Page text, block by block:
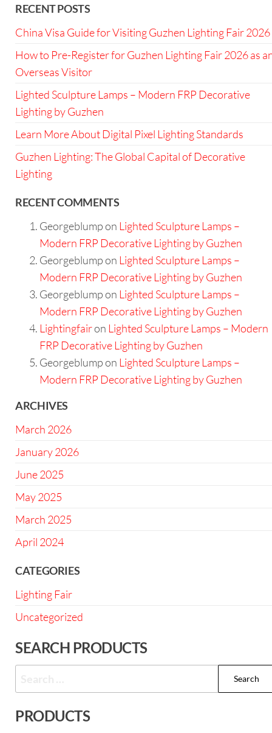
RECENT POSTS
China Visa Guide for Visiting Guzhen Lighting Fair 2026
How to Pre-Register for Guzhen Lighting Fair 2026 as
Overseas Visitor
Lighted Sculpture Lamps – Modern FRP Decorative
Lighting by Guzhen
Learn More About Digital Pixel Lighting Standards
Guzhen Lighting: The Global Capital of Decorative
Lighting
RECENT COMMENTS
Georgeblumpon Lighted Sculpture Lamps –
Modern FRP Decorative Lighting by Guzhen
Georgeblumpon Lighted Sculpture Lamps –
Modern FRP Decorative Lighting by Guzhen
Georgeblumpon Lighted Sculpture Lamps –
Modern FRP Decorative Lighting by Guzhen
Lightingfairon Lighted Sculpture Lamps – Modern
FRP Decorative Lighting by Guzhen
Georgeblumpon Lighted Sculpture Lamps –
Modern FRP Decorative Lighting by Guzhen
ARCHIVES
March 2026
January 2026
June 2025
May 2025
March 2025
April 2024
CATEGORIES
Lighting Fair
Uncategorized
SEARCH PRODUCTS
PRODUCTS